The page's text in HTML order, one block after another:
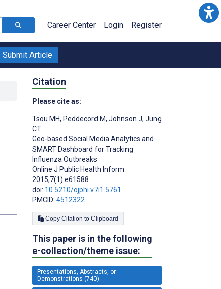
Career Center Login Register
Submit Article
Citation
Please cite as:
Tsou MH, Peddecord M, Johnson J, Jung
CT
Geo-based Social Media Analytics and
SMART Dashboard for Tracking
Influenza Outbreaks
Online J Public Health Inform
2015;7(1):e61588
doi: 10.5210/ojphi.v7i1.5761
PMCID: 4512322
Copy Citation to Clipboard
This paper is in the following
e-collection/theme issue:
Presentations, Abstracts, or
Demonstrations (740)